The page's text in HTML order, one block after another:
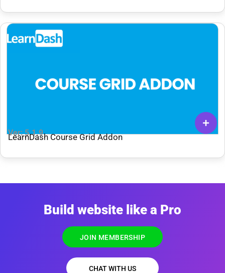
Ver: 5.1.9
LearnDash Course Grid Addon
Build website like a Pro
JOIN MEMBERSHIP
CHAT WITH US